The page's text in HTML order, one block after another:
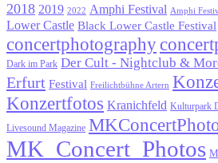
2018 2019 2022 Amphi Festival Amphi
Lower Castle Black Lower Castle Festival
concertphotography
Dark im Park Der Cult - Nightclub &
Erfurt Festival Freilichtbühne Artern
Konzertfotos Kranichfeld Kulturpark
Livesound Magazine
MK_Concert_Photos